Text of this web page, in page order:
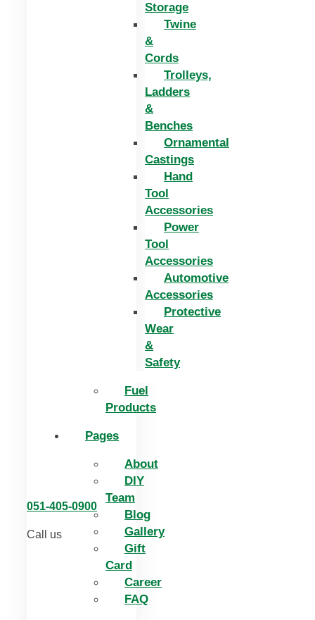
Storage
Twine
&
Cords
Trolleys,
Ladders
&
Benches
Ornamental
Castings
Hand
Tool
Accessories
Power
Tool
Accessories
Automotive
Accessories
Protective
Wear
&
Safety
Fuel
Products
Pages
About
DIY
Team
Blog
Gallery
Gift
Card
Career
FAQ
051-405-0900
Call us